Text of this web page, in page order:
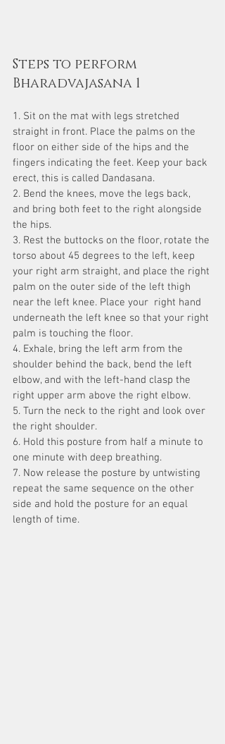
Steps to perform
Bharadvajasana 1
1. Sit on the mat with legs stretched
straight in front. Place the palms on the
floor on either side of the hips and the
fingers indicating the feet. Keep your back
erect, this is called Dandasana.
2. Bend the knees, move the legs back,
and bring both feet to the right alongside
the hips.
3. Rest the buttocks on the floor, rotate the
torso about 45 degrees to the left, keep
your right arm straight, and place the right
palm on the outer side of the left thigh
near the left knee. Place your  right hand
underneath the left knee so that your right
palm is touching the floor.
4. Exhale, bring the left arm from the
shoulder behind the back, bend the left
elbow, and with the left-hand clasp the
right upper arm above the right elbow.
5. Turn the neck to the right and look over
the right shoulder.
6. Hold this posture from half a minute to
one minute with deep breathing.
7. Now release the posture by untwisting
repeat the same sequence on the other
side and hold the posture for an equal
length of time.